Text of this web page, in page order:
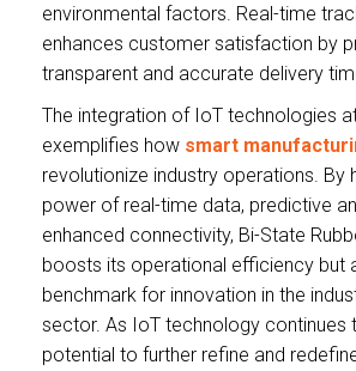
environmental factors. Real-time
enhances customer satisfaction by
transparent and accurate delivery
The integration of IoT technologies
exemplifies how smart
revolutionize industry operations. By
power of real-time data, predictive
enhanced connectivity, Bi-State
boosts its operational efficiency but
benchmark for innovation in the
sector. As IoT technology continues
potential to further refine and